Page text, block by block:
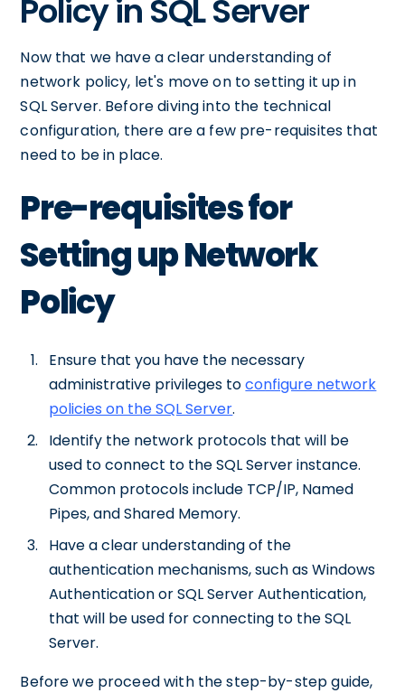
Policy in SQL Server
Now that we have a clear understanding of
network policy, let's move on to setting it up in
SQL Server. Before diving into the technical
configuration, there are a few pre-requisites that
need to be in place.
Pre-requisites for
Setting up Network
Policy
Ensure that you have the necessary
administrative privileges toconfigure network
policies on the SQL Server.
Identify the network protocols that will be
used to connect to the SQL Server instance.
Common protocols include TCP/IP, Named
Pipes, and Shared Memory.
Have a clear understanding of the
authentication mechanisms, such as Windows
Authentication or SQL Server Authentication,
that will be used for connecting to the SQL
Server.
Before we proceed with the step-by-step guide,